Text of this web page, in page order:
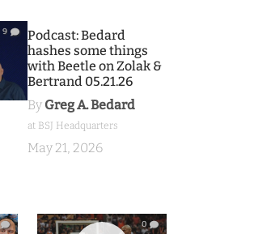
9
Podcast: Bedard
hashes some things
with Beetle on Zolak &
Bertrand 05.21.26
By Greg A. Bedard
at BSJ Headquarters
May 21, 2026
0